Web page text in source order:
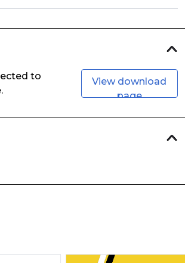
to
View download
page